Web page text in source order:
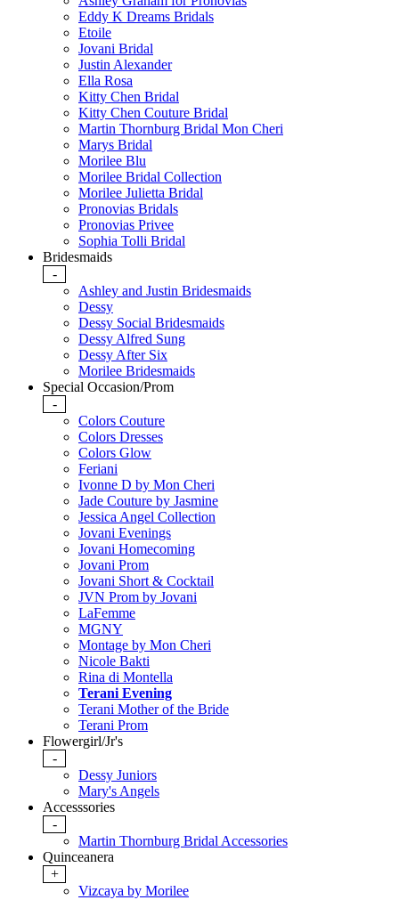
Eddy K Dreams Bridals
Etoile
Jovani Bridal
Justin Alexander
Ella Rosa
Kitty Chen Bridal
Kitty Chen Couture Bridal
Martin Thornburg Bridal Mon Cheri
Marys Bridal
Morilee Blu
Morilee Bridal Collection
Morilee Julietta Bridal
Pronovias Bridals
Pronovias Privee
Sophia Tolli Bridal
Bridesmaids
-
Ashley and Justin Bridesmaids
Dessy
Dessy Social Bridesmaids
Dessy Alfred Sung
Dessy After Six
Morilee Bridesmaids
Special Occasion/Prom
-
Colors Couture
Colors Dresses
Colors Glow
Feriani
Ivonne D by Mon Cheri
Jade Couture by Jasmine
Jessica Angel Collection
Jovani Evenings
Jovani Homecoming
Jovani Prom
Jovani Short & Cocktail
JVN Prom by Jovani
LaFemme
MGNY
Montage by Mon Cheri
Nicole Bakti
Rina di Montella
Terani Evening
Terani Mother of the Bride
Terani Prom
Flowergirl/Jr's
-
Dessy Juniors
Mary's Angels
Accesssories
-
Martin Thornburg Bridal Accessories
Quinceanera
+
Vizcaya by Morilee